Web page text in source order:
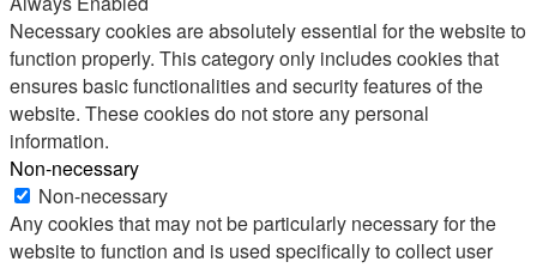
Necessary cookies are absolutely essential for the website to
function properly. This category only includes cookies that
ensures basic functionalities and security features of the
website. These cookies do not store any personal
information.
Non-necessary
Non-necessary
Any cookies that may not be particularly necessary for the
website to function and is used specifically to collect user